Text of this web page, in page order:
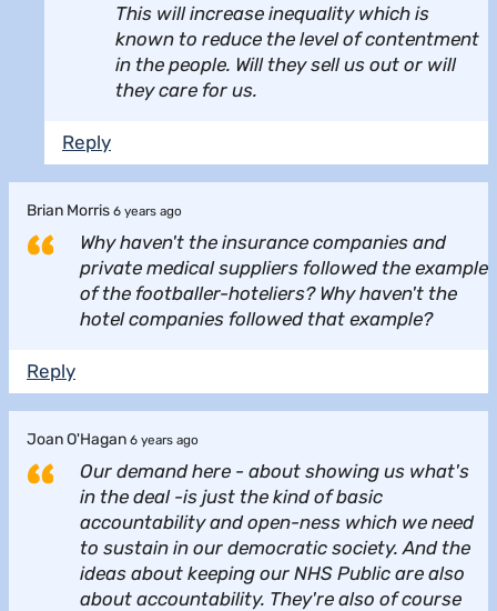
This will increase inequality which is
known to reduce the level of contentment
in the people. Will they sell us out or will
they care for us.
Reply
Brian Morris 6 years ago
Why haven't the insurance companies and
private medical suppliers followed the example
of the footballer-hoteliers? Why haven't the
hotel companies followed that example?
Reply
Joan O'Hagan 6 years ago
Our demand here - about showing us what's
in the deal -is just the kind of basic
accountability and open-ness which we need
to sustain in our democratic society. And the
ideas about keeping our NHS Public are also
about accountability. They're also of course